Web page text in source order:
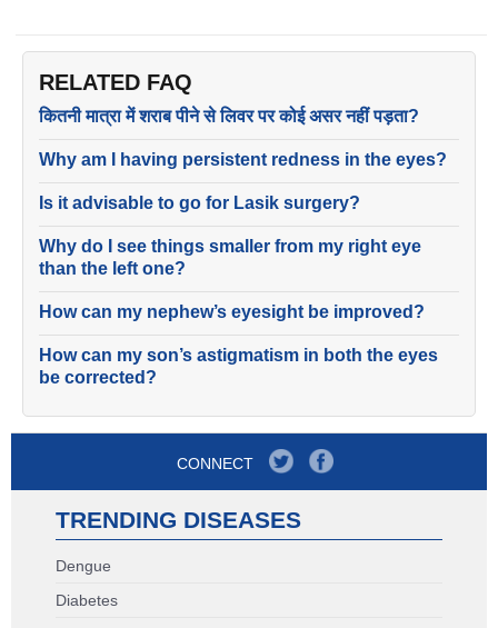
RELATED FAQ
कितनी मात्रा में शराब पीने से लिवर पर कोई असर नहीं पड़ता?
Why am I having persistent redness in the eyes?
Is it advisable to go for Lasik surgery?
Why do I see things smaller from my right eye
than the left one?
How can my nephew’s eyesight be improved?
How can my son’s astigmatism in both the eyes
be corrected?
CONNECT
TRENDING DISEASES
Dengue
Diabetes